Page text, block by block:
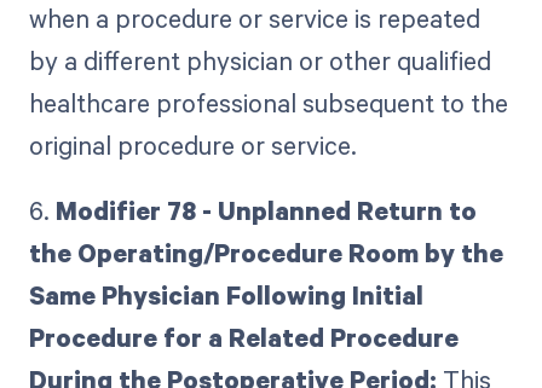
when a procedure or service is repeated
by a different physician or other qualified
healthcare professional subsequent to the
original procedure or service.
6. Modifier 78 - Unplanned Return to
the Operating/Procedure Room by the
Same Physician Following Initial
Procedure for a Related Procedure
During the Postoperative Period: This